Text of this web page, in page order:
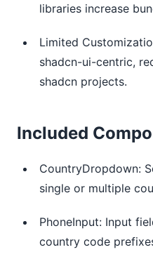
libraries increase
Limited
shadcn-ui-centric,
shadcn projects.
Included
CountryDropdown:
single or multiple
PhoneInput: Input
country code